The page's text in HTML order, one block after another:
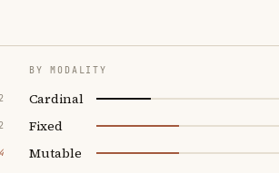
2
2
4
BY MODALITY
Cardinal
Fixed
Mutable